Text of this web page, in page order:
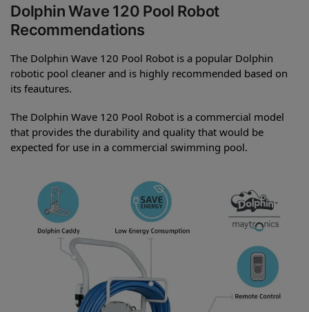
Dolphin Wave 120 Pool Robot
Recommendations
The Dolphin Wave 120 Pool Robot is a popular Dolphin
robotic pool cleaner and is highly recommended based on
its feautures.
The Dolphin Wave 120 Pool Robot is a commercial model
that provides the durability and quality that would be
expected for use in a commercial swimming pool.